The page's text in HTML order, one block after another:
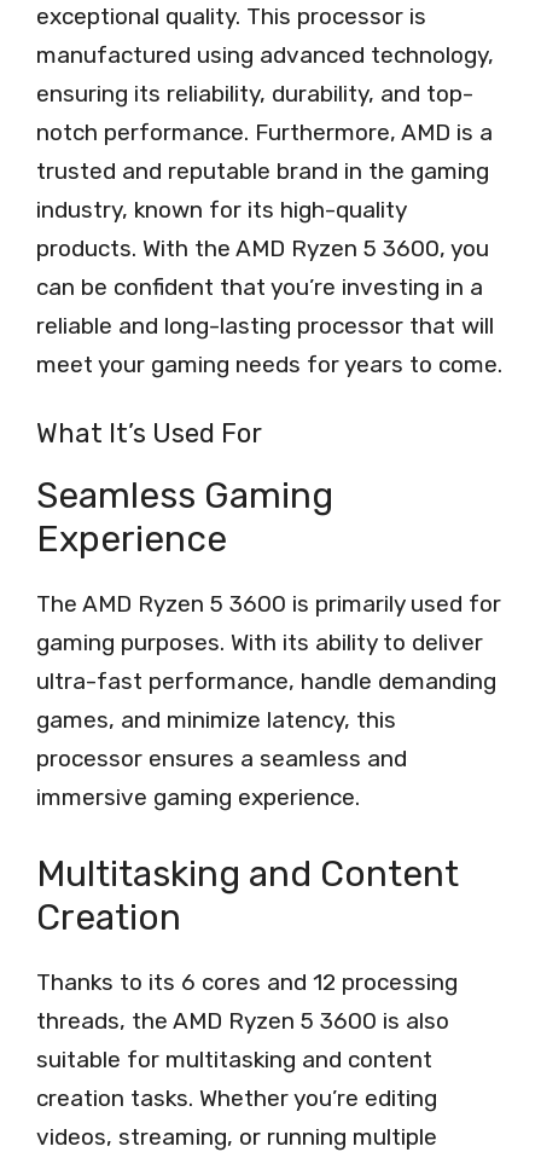
exceptional quality. This processor is
manufactured using advanced technology,
ensuring its reliability, durability, and top-
notch performance. Furthermore, AMD is a
trusted and reputable brand in the gaming
industry, known for its high-quality
products. With the AMD Ryzen 5 3600, you
can be confident that you’re investing in a
reliable and long-lasting processor that will
meet your gaming needs for years to come.
What It’s Used For
Seamless Gaming
Experience
The AMD Ryzen 5 3600 is primarily used for
gaming purposes. With its ability to deliver
ultra-fast performance, handle demanding
games, and minimize latency, this
processor ensures a seamless and
immersive gaming experience.
Multitasking and Content
Creation
Thanks to its 6 cores and 12 processing
threads, the AMD Ryzen 5 3600 is also
suitable for multitasking and content
creation tasks. Whether you’re editing
videos, streaming, or running multiple